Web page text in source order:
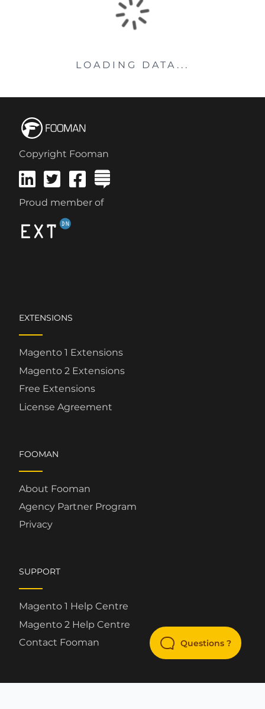
LOADING DATA...
Copyright Fooman
Proud member of
EXTENSIONS
Magento 1 Extensions
Magento 2 Extensions
Free Extensions
License Agreement
FOOMAN
About Fooman
Agency Partner Program
Privacy
SUPPORT
Magento 1 Help Centre
Magento 2 Help Centre
Contact Fooman
Questions ?